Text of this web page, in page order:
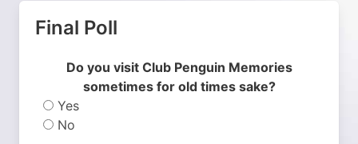
Final Poll
Do you visit Club Penguin Memories
sometimes for old times sake?
Yes
No